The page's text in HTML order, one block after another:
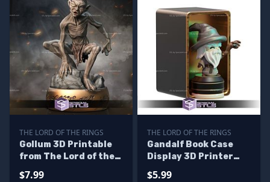
THE LORD OF THE RINGS
Gollum 3D Printable
from The Lord of the
$7.99
THE LORD OF THE RINGS
Gandalf Book Case
Display 3D Printer
$5.99